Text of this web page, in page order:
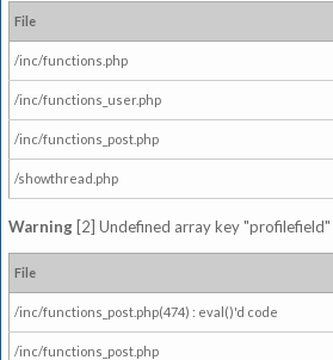
File
/inc/functions.php
/inc/functions_user.php
/inc/functions_post.php
/showthread.php
Warning [2] Undefined array key
File
/inc/functions_post.php(474) : eval()'d code
/inc/functions_post.php